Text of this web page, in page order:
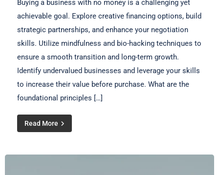
Buying a business with no money is a challenging yet
achievable goal. Explore creative financing options, build
strategic partnerships, and enhance your negotiation
skills. Utilize mindfulness and bio-hacking techniques to
ensure a smooth transition and long-term growth.
Identify undervalued businesses and leverage your skills
to increase their value before purchase. What are the
foundational principles […]
Read More